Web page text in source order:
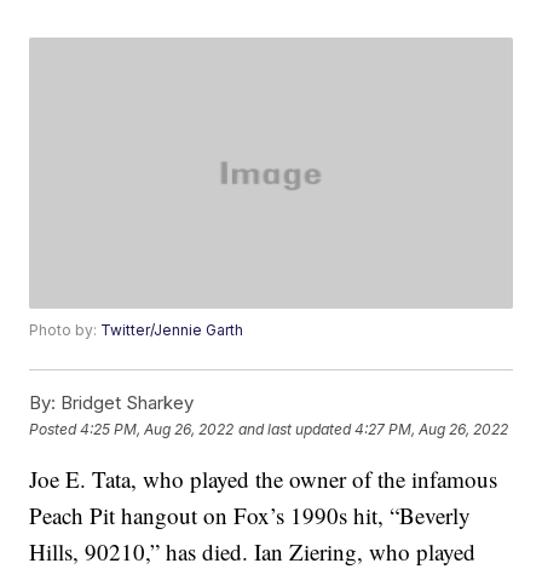
Photo by: Twitter/Jennie Garth
By: Bridget Sharkey
Posted4:25 PM, Aug 26, 2022 and last updated 4:27 PM, Aug 26, 2022
Joe E. Tata, who played the owner of the infamous
Peach Pit hangout on Fox’s 1990s hit, “Beverly
Hills, 90210,” has died. Ian Ziering, who played